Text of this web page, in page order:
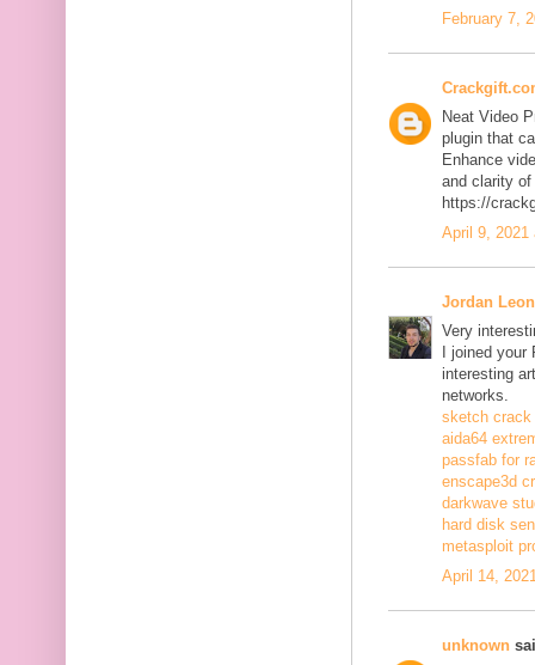
February 7,
Neat Video
plugin that
Enhance
and clarity
https://
April 9, 2021
Jordan
Very
I joined
interesting
networks.
sketch crack
aida64
passfab for
enscape3d
darkwave
hard disk
metasploit
April 14,
unknown